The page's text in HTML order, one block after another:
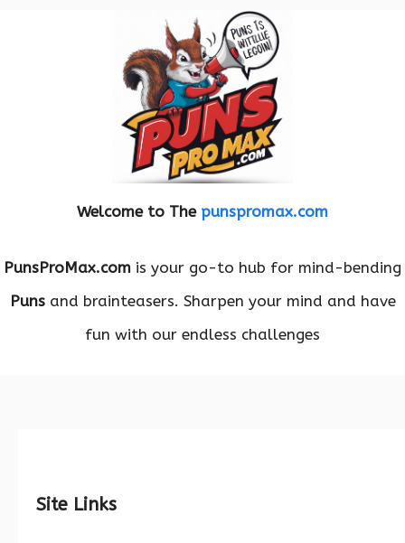
Welcome to The punspromax.com
PunsProMax.com is your go-to hub for mind-bending
Punsand brainteasers. Sharpen your mind and have
fun with our endless challenges
Site Links